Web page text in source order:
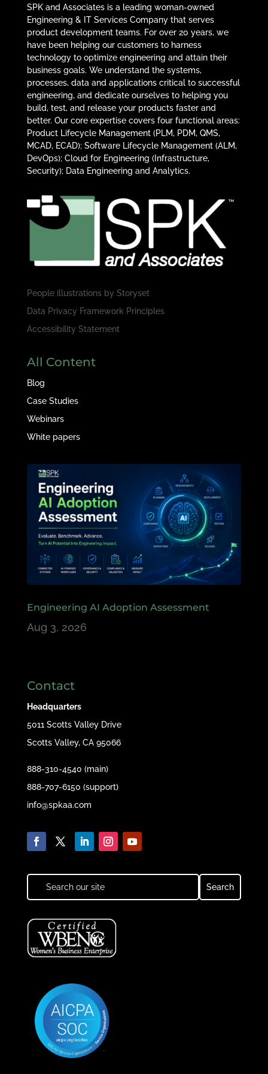
SPK and Associates is a leading woman-owned
Engineering & IT Services Company that serves
product development teams. For over 20 years, we
have been helping our customers to harness
technology to optimize engineering and attain their
business goals. We understand the systems,
processes, data and applications critical to successful
engineering, and dedicate ourselves to helping you
build, test, and release your products faster and
better. Our core expertise covers four functional areas:
Product Lifecycle Management (PLM, PDM, QMS,
MCAD, ECAD); Software Lifecycle Management (ALM,
DevOps); Cloud for Engineering (Infrastructure,
Security); Data Engineering and Analytics.
People illustrations by Storyset
Data Privacy Framework Principles
Accessibility Statement
All Content
Blog
Case Studies
Webinars
White papers
Engineering AI Adoption Assessment
Aug 3, 2026
Contact
Headquarters
5011 Scotts Valley Drive
Scotts Valley, CA 95066
888-310-4540 (main)
888-707-6150 (support)
info@spkaa.com